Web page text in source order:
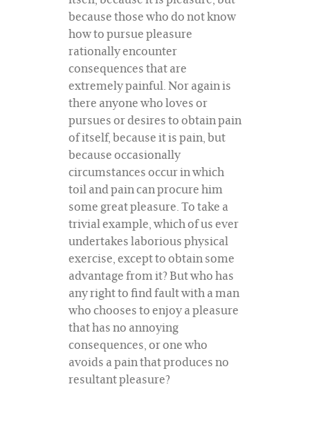
because those who do not know
how to pursue pleasure
rationally encounter
consequences that are
extremely painful. Nor again is
there anyone who loves or
pursues or desires to obtain pain
of itself, because it is pain, but
because occasionally
circumstances occur in which
toil and pain can procure him
some great pleasure. To take a
trivial example, which of us ever
undertakes laborious physical
exercise, except to obtain some
advantage from it? But who has
any right to find fault with a man
who chooses to enjoy a pleasure
that has no annoying
consequences, or one who
avoids a pain that produces no
resultant pleasure?